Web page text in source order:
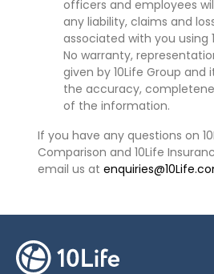
officers and employees
any liability, claims and
associated with you using
No warranty,
given by 10Life Group and
the accuracy,
of the information.
If you have any questions on
Comparison and 10Life
email us at